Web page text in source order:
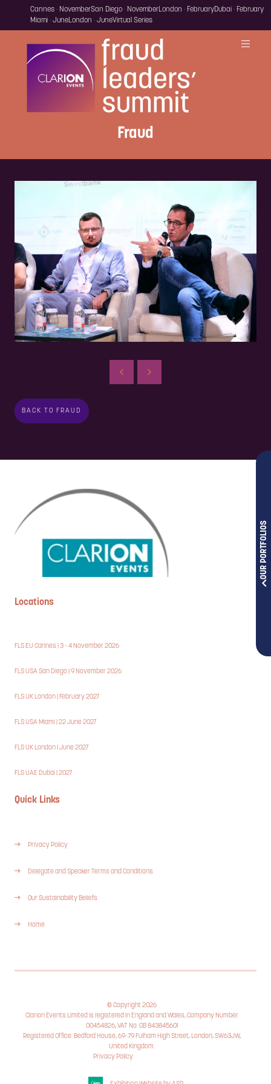
OUR PORTFOLIOS
Cannes · NovemberSan Diego · NovemberLondon · FebruaryDubai · February
Miami · JuneLondon · JuneVirtual Series
Fraud
BACK TO FRAUD
Locations
FLS EU Cannes | 3 - 4 November 2026
FLS USA San Diego | 9 November 2026
FLS UK London | February 2027
FLS USA Miami | 22 June 2027
FLS UK London | June 2027
FLS UAE Dubai | 2027
Quick Links
Privacy Policy
Delegate and Speaker Terms and Conditions
Our Sustainability Beliefs
Home
© Copyright 2026
Clarion Events Limited is registered in England and Wales, Company Number
00454826, VAT No. GB 843845601
Registered Office: Bedford House, 69-79 Fulham High Street, London, SW63JW,
United Kingdom.
Privacy Policy